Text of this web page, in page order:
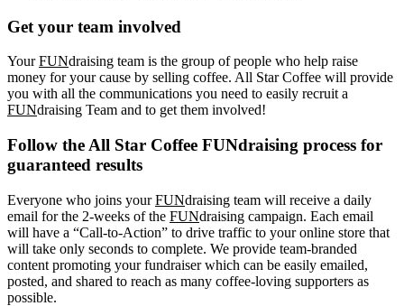
Get your team involved
YourFUNdraising team is the group of people who help raise
money for your cause by selling coffee. All Star Coffee will provide
you with all the communications you need to easily recruit a
FUNdraising Team and to get them involved!
Follow the All Star Coffee FUNdraising process for
guaranteed results
Everyone who joins yourFUNdraising team will receive a daily
email for the 2-weeks of the FUNdraising campaign. Each email
will have a “Call-to-Action” to drive traffic to your online store that
will take only seconds to complete. We provide team-branded
content promoting your fundraiser which can be easily emailed,
posted, and shared to reach as many coffee-loving supporters as
possible.